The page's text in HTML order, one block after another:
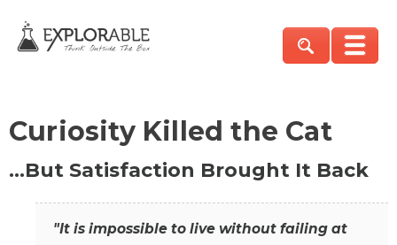
Curiosity Killed the Cat
…But Satisfaction Brought It Back
"It is impossible to live without failing at